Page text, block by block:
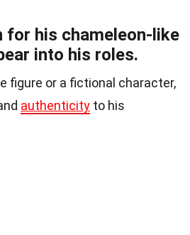
for his chameleon-like
into his roles.
figure or a fictional character,
authenticity to his